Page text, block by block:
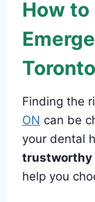
How to
Finding the
ON can be
your dental
trustworthy
help you